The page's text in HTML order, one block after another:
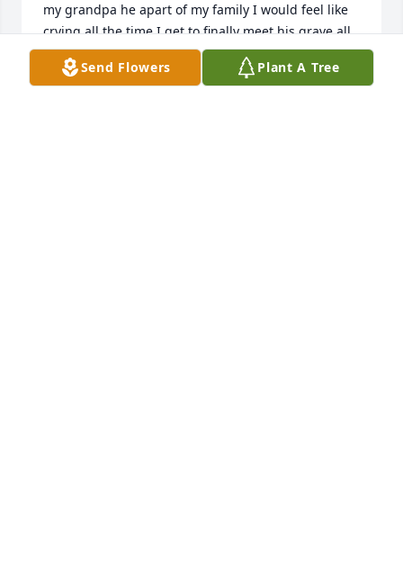
my grandpa he apart of my family I would feel like
crying all the time I get to finally meet his grave all
weekend how much that I miss him he does not
deserve to be dead he loved his family he had a big
Send Flowers Plant A Tree